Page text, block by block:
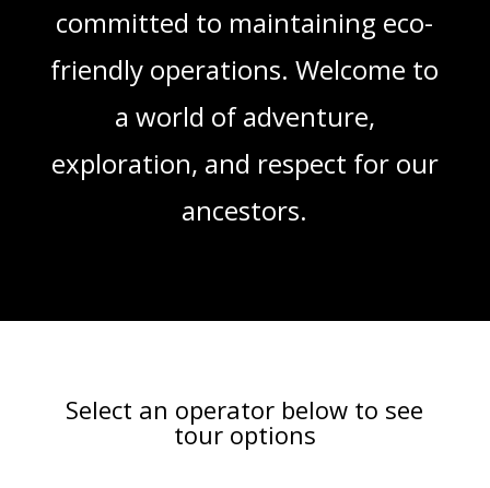
committed to maintaining eco-
friendly operations. Welcome to
a world of adventure,
exploration, and respect for our
ancestors.
Select an operator below to see
tour options